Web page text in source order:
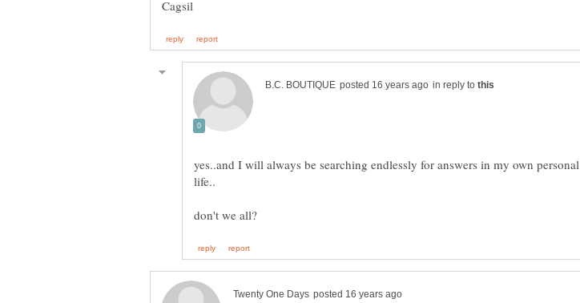
in reply to
yes..and I will always be searching endlessly for answers in my own personal